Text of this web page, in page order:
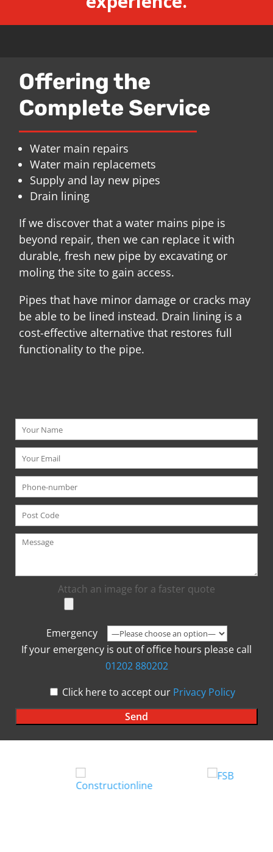
Offering the
Complete Service
Water main repairs
Water main replacemets
Supply and lay new pipes
Drain lining
If we discover that a water mains pipe is
beyond repair, then we can replace it with
durable, fresh new pipe by excavating or
moling the site to gain access.
Pipes that have minor damage or cracks may
be able to be lined instead. Drain lining is a
cost-effective alternative that restores full
functionality to the pipe.
Attach an image for a faster quote
Emergency
If your emergency is out of office hours please call
01202 880202
Click here to accept our Privacy Policy